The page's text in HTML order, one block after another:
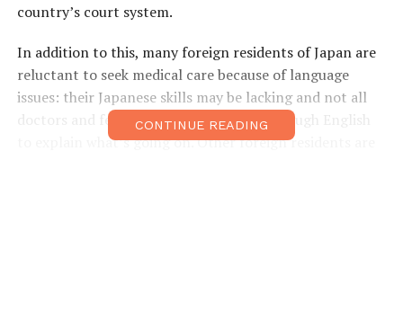
country’s court system.
In addition to this, many foreign residents of Japan are
reluctant to seek medical care because of language
issues: their Japanese skills may be lacking and not all
doctors and few nurses in Japan speak enough English
to explain what’s going on. Other foreign residents are
CONTINUE READING